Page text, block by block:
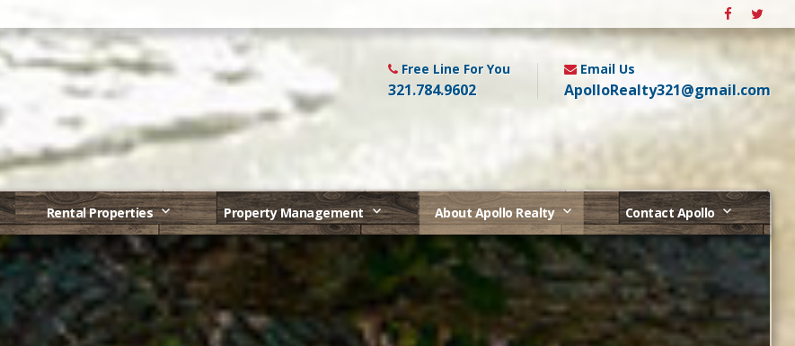
Free Line For You
321.784.9602
Email Us
ApolloRealty321@gmail.com
Rental Properties Property Management About Apollo Realty Contact Apollo